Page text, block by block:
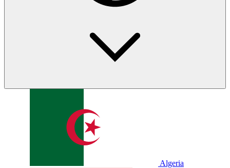
Algeria